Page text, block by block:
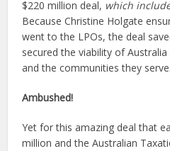
$220 million deal, which
Because Christine Holgate
went to the LPOs, the deal
secured the viability of Australia
and the communities they serve.
Ambushed!
Yet for this amazing deal that
million and the Australian